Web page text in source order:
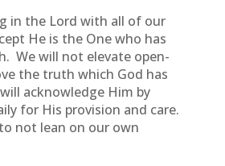
in the Lord with all of our
He is the One who has
We will not elevate open-
the truth which God has
acknowledge Him by
for His provision and care.
not lean on our own